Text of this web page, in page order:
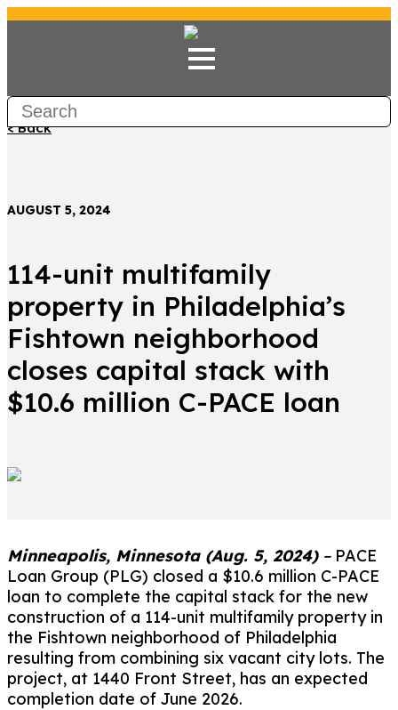
< Back
AUGUST 5, 2024
114-unit multifamily
property in Philadelphia’s
Fishtown neighborhood
closes capital stack with
$10.6 million C-PACE loan
Minneapolis, Minnesota (Aug. 5, 2024)– PACE
Loan Group (PLG) closed a $10.6 million C-PACE
loan to complete the capital stack for the new
construction of a 114-unit multifamily property in
the Fishtown neighborhood of Philadelphia
resulting from combining six vacant city lots. The
project, at 1440 Front Street, has an expected
completion date of June 2026.